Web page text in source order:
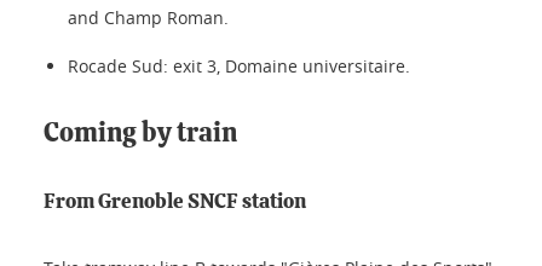
and Champ Roman.
Rocade Sud: exit 3, Domaine universitaire.
Coming by train
From Grenoble SNCF station